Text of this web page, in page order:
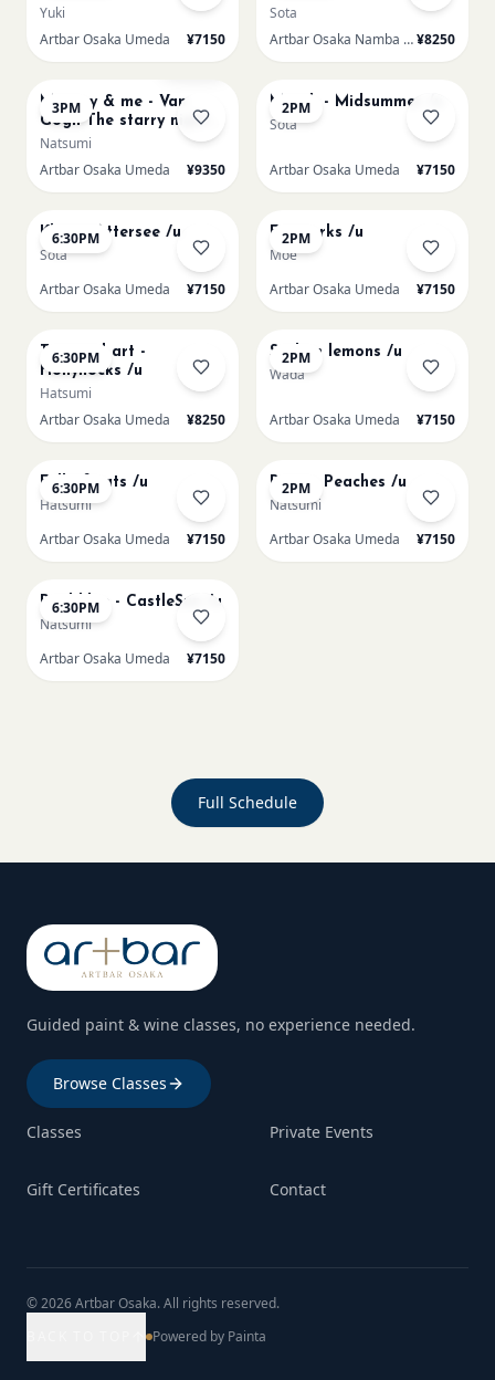
Yuki
Artbar Osaka Umeda
¥7150
POLLOCK /n
Sota
Artbar Osaka Namba SkyO¥8250
3PM
Mummy & me - Van
Gogh The starry night
over the rhone/u
Natsumi
Artbar Osaka Umeda
¥9350
2PM
Munch - Midsummer /u
Sota
Artbar Osaka Umeda ¥7150
6:30PM
Klimt - Attersee /u
Sota
Artbar Osaka Umeda
¥7150
2PM
Fireworks /u
Moe
Artbar Osaka Umeda
¥7150
6:30PM
Textured art -
Hollyhocks /u
Hatsumi
Artbar Osaka Umeda
¥8250
2PM
Sicilian lemons /u
Wada
Artbar Osaka Umeda ¥7150
6:30PM
Full of cats /u
Hatsumi
Artbar Osaka Umeda
¥7150
2PM
Renoir Peaches /u
Natsumi
Artbar Osaka Umeda
¥7150
6:30PM
Paul klee - CastleSun /u
Natsumi
Artbar Osaka Umeda
¥7150
Full Schedule
Guided paint & wine classes, no experience needed.
Browse Classes
Classes Private Events
Gift Certificates Contact
© 2026 Artbar Osaka. All rights reserved.
Powered by Painta